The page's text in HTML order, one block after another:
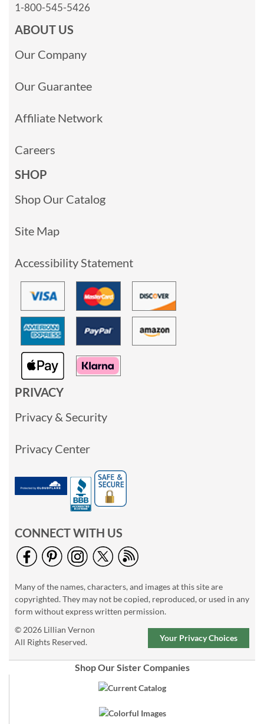
1-800-545-5426
ABOUT US
Our Company
Our Guarantee
Affiliate Network
Careers
SHOP
Shop Our Catalog
Site Map
Accessibility Statement
PRIVACY
Privacy & Security
Privacy Center
CONNECT WITH US
Many of the names, characters, and images at this site are
copyrighted. They may not be copied, reproduced, or used in any
form without express written permission.
© 2026 Lillian Vernon
All Rights Reserved.
Your Privacy Choices
Shop Our Sister Companies